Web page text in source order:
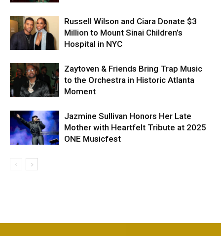
Russell Wilson and Ciara Donate $3
Million to Mount Sinai Children’s
Hospital in NYC
Zaytoven & Friends Bring Trap Music
to the Orchestra in Historic Atlanta
Moment
Jazmine Sullivan Honors Her Late
Mother with Heartfelt Tribute at 2025
ONE Musicfest